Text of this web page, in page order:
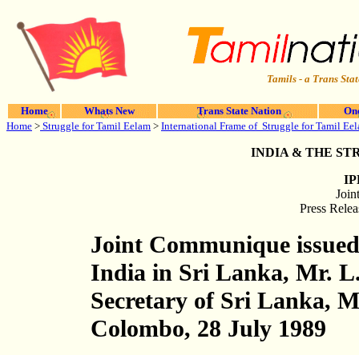
Tamils - a Trans
Home Whats New Trans State Nation
Home > Struggle for Tamil Eelam > International Frame of Struggle for Tamil
INDIA & THE
Press
Joint Communique
India in Sri Lanka, Mr.
Secretary of Sri Lanka,
Colombo, 28 July 1989